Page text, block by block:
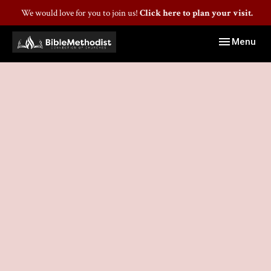
We would love for you to join us! Click here to plan your visit.
Toggle
Menu